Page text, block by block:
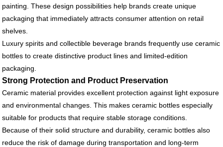
painting. These design possibilities help brands create unique
packaging that immediately attracts consumer attention on retail
shelves.
Luxury spirits and collectible beverage brands frequently use ceramic
bottles to create distinctive product lines and limited-edition
packaging.
Strong Protection and Product Preservation
Ceramic material provides excellent protection against light exposure
and environmental changes. This makes ceramic bottles especially
suitable for products that require stable storage conditions.
Because of their solid structure and durability, ceramic bottles also
reduce the risk of damage during transportation and long-term